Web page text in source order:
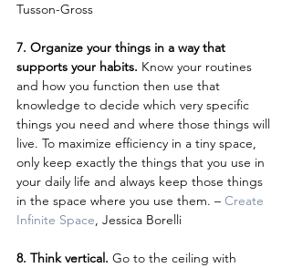
Tusson-Gross
7. Organize your things in a way that
supports your habits. Know your routines
and how you function then use that
knowledge to decide which very specific
things you need and where those things will
live. To maximize efficiency in a tiny space,
only keep exactly the things that you use in
your daily life and always keep those things
in the space where you use them. – Create
Infinite Space, Jessica Borelli
8. Think vertical. Go to the ceiling with